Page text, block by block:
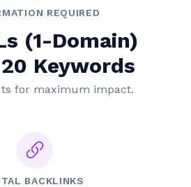
REQUIRED
(1-Domain)
Keywords
for maximum impact.
BACKLINKS